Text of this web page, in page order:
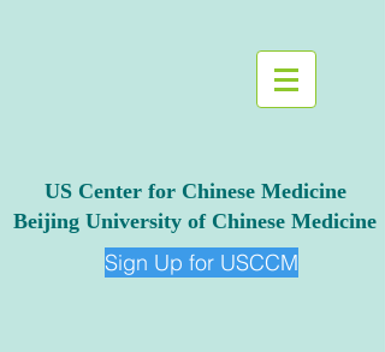
US Center for Chinese Medicine
Beijing University of Chinese Medicine
Sign Up for USCCM